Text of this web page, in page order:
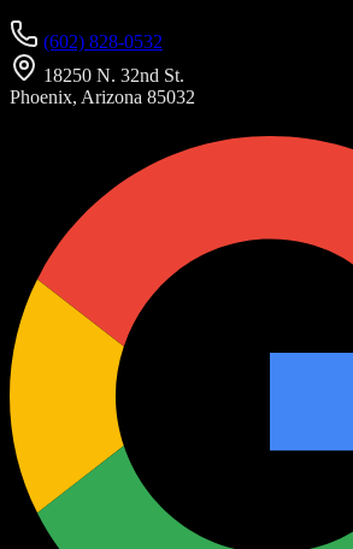
(602) 828-0532
18250 N. 32nd St.
Phoenix, Arizona 85032